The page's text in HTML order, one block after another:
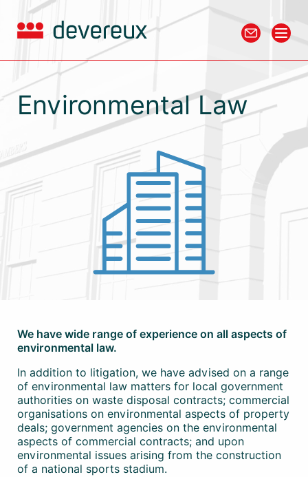
Environmental Law
We have wide range of experience on all aspects of
environmental law.
In addition to litigation, we have advised on a range
of environmental law matters for local government
authorities on waste disposal contracts; commercial
organisations on environmental aspects of property
deals; government agencies on the environmental
aspects of commercial contracts; and upon
environmental issues arising from the construction
of a national sports stadium.